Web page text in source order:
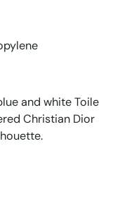
and white Toile
Christian Dior